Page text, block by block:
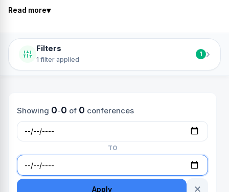
Read more▾
Filters
1 filter applied
1 ›
Showing 0-0 of 0 conferences
TO
Apply ✕